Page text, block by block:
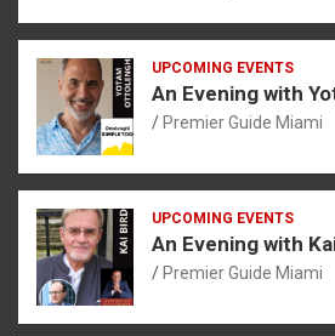
UPCOMING EVENTS
An Evening with
Premier Guide Miami
UPCOMING EVENTS
An Evening with
Premier Guide Miami